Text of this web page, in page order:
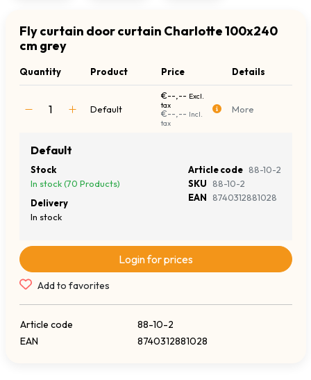
Fly curtain door curtain Charlotte 100x240
cm grey
Quantity Product Price Details
Default
€--,-- Excl.
tax
€--,-- Incl.
tax
More
Default
Stock
In stock (70 Products)
Delivery
In stock
Article code 88-10-2
SKU
88-10-2
EAN
8740312881028
Login for prices
Add to favorites
Article code
88-10-2
EAN
8740312881028